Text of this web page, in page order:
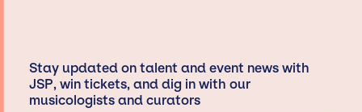
Stay updated on talent and event news with
JSP, win tickets, and dig in with our
musicologists and curators